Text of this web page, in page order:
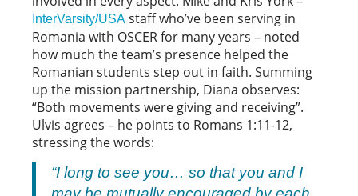
InterVarsity/USA staff who’ve been serving in
Romania with OSCER for many years – noted
how much the team’s presence helped the
Romanian students step out in faith. Summing
up the mission partnership, Diana observes:
“Both movements were giving and receiving”.
Ulvis agrees – he points to Romans 1:11-12,
stressing the words:
“I long to see you… so that you and I